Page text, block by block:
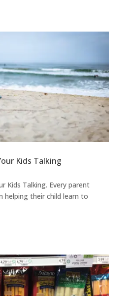
Kids Talking
Kids Talking. Every parent
helping their child learn to